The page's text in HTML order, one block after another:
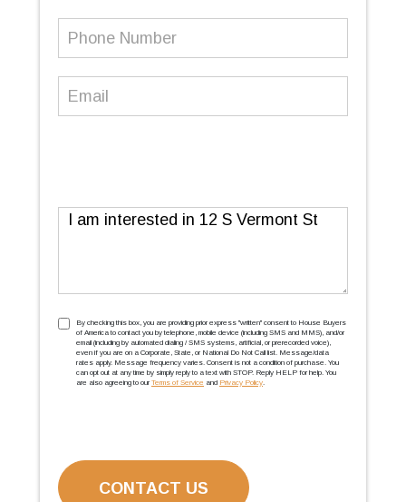
Message
TCPA(Required)
By checking this box, you are providing prior express ''written'' consent to House Buyers
of America to contact you by telephone, mobile device (including SMS and MMS), and/or
email (including by automated dialing / SMS systems, artificial, or prerecorded voice),
even if you are on a Corporate, State, or National Do Not Call list. Message/data
rates apply. Message frequency varies. Consent is not a condition of purchase. You
can opt out at any time by simply reply to a text with STOP. Reply HELP for help. You
are also agreeing to our Terms of Service and Privacy Policy.